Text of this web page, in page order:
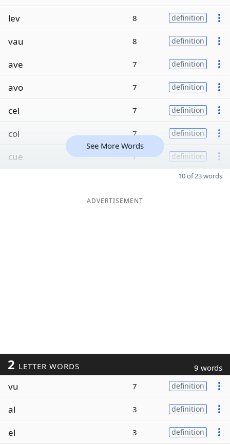
lev
8 definition
vau 8 definition
ave 7 definition
avo 7 definition
cel 7 definition
col 7 definition
cue 7 definition
See More Words
10 of 23 words
ADVERTISEMENT
2 LETTER WORDS 9 words
vu 7 definition
al 3 definition
el 3 definition